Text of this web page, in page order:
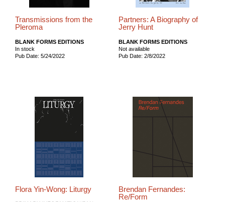
Transmissions from the
Pleroma
BLANK FORMS EDITIONS
In stock
Pub Date: 5/24/2022
Partners: A Biography of
Jerry Hunt
BLANK FORMS EDITIONS
Not available
Pub Date: 2/8/2022
Flora Yin-Wong: Liturgy
Brendan Fernandes:
Re/Form